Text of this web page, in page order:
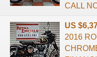
CALL
US
2016